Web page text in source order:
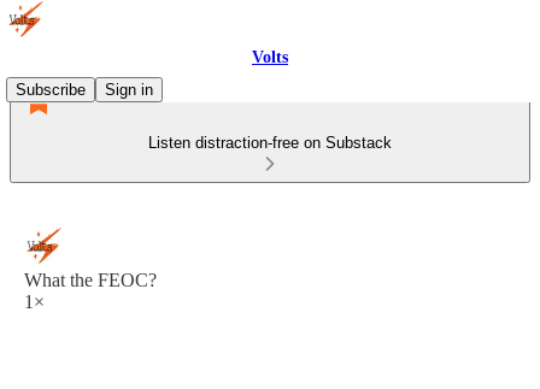
Volts
Subscribe
Sign in
Listen distraction-free on Substack
What the FEOC?
1×